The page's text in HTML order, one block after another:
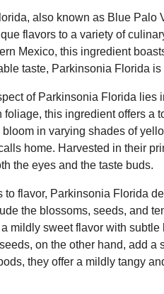
also known as Blue Palo
flavors to a variety of
Mexico, this ingredient
taste, Parkinsonia Florida
of Parkinsonia Florida lies
foliage, this ingredient offers a
in varying shades of
home. Harvested in their
the eyes and the taste buds.
to flavor, Parkinsonia Florida
the blossoms, seeds, and
mildly sweet flavor with
on the other hand, add
they offer a mildly tangy